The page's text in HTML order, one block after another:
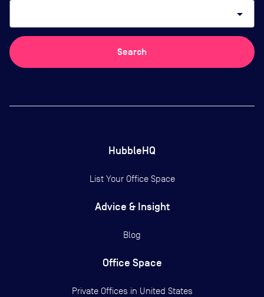
arrow_drop_down
Search
HubbleHQ
List Your Office Space
Advice & Insight
Blog
Office Space
Private Offices in United States